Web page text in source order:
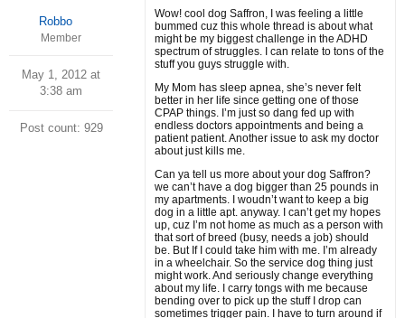
Robbo
Member
May 1, 2012 at
3:38 am
Post count: 929
Wow! cool dog Saffron, I was feeling a little
bummed cuz this whole thread is about what
might be my biggest challenge in the ADHD
spectrum of struggles. I can relate to tons of the
stuff you guys struggle with.
My Mom has sleep apnea, she’s never felt
better in her life since getting one of those
CPAP things. I’m just so dang fed up with
endless doctors appointments and being a
patient patient. Another issue to ask my doctor
about just kills me.
Can ya tell us more about your dog Saffron?
we can’t have a dog bigger than 25 pounds in
my apartments. I woudn’t want to keep a big
dog in a little apt. anyway. I can’t get my hopes
up, cuz I’m not home as much as a person with
that sort of breed (busy, needs a job) should
be. But If I could take him with me. I’m already
in a wheelchair. So the service dog thing just
might work. And seriously change everything
about my life. I carry tongs with me because
bending over to pick up the stuff I drop can
sometimes trigger pain. I have to turn around if